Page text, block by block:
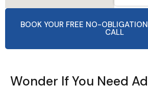
BOOK YOUR FREE NO-
CALL
Wonder If You Need